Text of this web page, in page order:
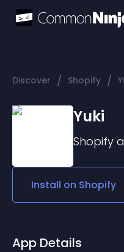
Discover / Shopify /
Yuki
Shopify
Install on Shopify
App Details